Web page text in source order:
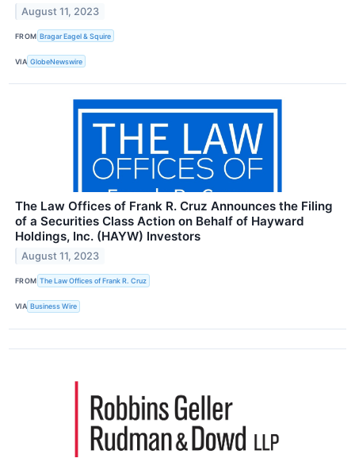
August 11, 2023
FROM Bragar Eagel & Squire
VIA GlobeNewswire
The Law Offices of Frank R. Cruz Announces the Filing
of a Securities Class Action on Behalf of Hayward
Holdings, Inc. (HAYW) Investors
August 11, 2023
FROM The Law Offices of Frank R. Cruz
VIA Business Wire